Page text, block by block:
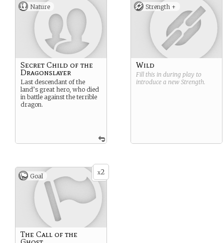
Nature
Secret Child of the
Dragonslayer
Last descendant of the
land’s great hero, who died
in battle against the terrible
dragon.
Strength +
Wild
Fill this in during play to
introduce a new Strength.
x2
Goal
The Call of the